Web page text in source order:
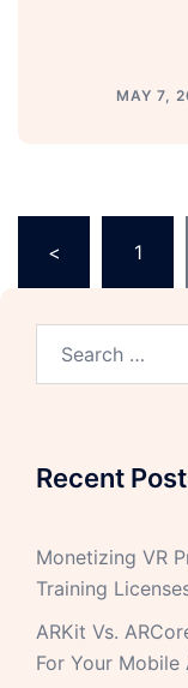
MAY 7,
< 1
Recent
Monetizing VR
Training
ARKit Vs.
For Your Mobile